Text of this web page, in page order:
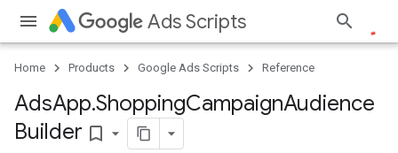
Ads Scripts
Home Products Google Ads Scripts Reference
AdsApp.​ShoppingCampaignAudience
Builder bookmark_border